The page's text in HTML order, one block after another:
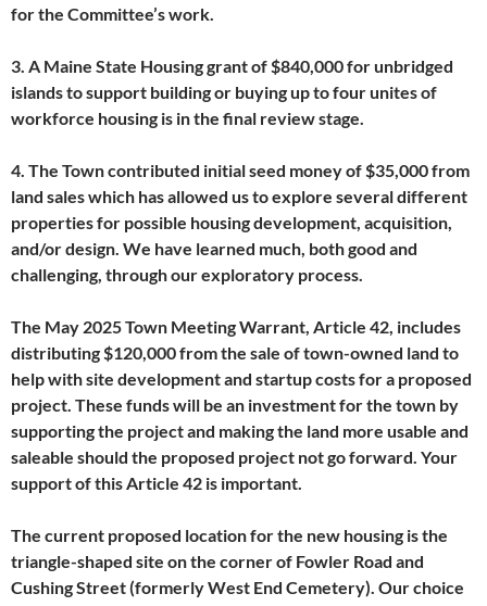
for the Committee’s work.
3. A Maine State Housing grant of $840,000 for unbridged
islands to support building or buying up to four unites of
workforce housing is in the final review stage.
4. The Town contributed initial seed money of $35,000 from
land sales which has allowed us to explore several different
properties for possible housing development, acquisition,
and/or design. We have learned much, both good and
challenging, through our exploratory process.
The May 2025 Town Meeting Warrant, Article 42, includes
distributing $120,000 from the sale of town-owned land to
help with site development and startup costs for a proposed
project. These funds will be an investment for the town by
supporting the project and making the land more usable and
saleable should the proposed project not go forward. Your
support of this Article 42 is important.
The current proposed location for the new housing is the
triangle-shaped site on the corner of Fowler Road and
Cushing Street (formerly West End Cemetery). Our choice